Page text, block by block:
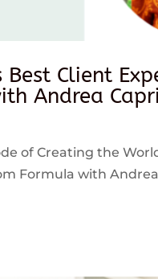
Best Client
Andrea
of Creating the
Formula with